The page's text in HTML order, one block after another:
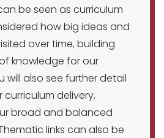
be seen as curriculum
how big ideas and
over time, building
knowledge for our
will also see further detail
delivery,
broad and balanced
links can also be